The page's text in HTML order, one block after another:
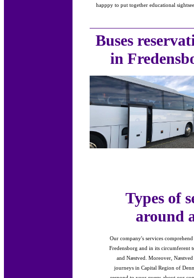
happpy to put together educational
Buses
in
Types of
around
Our company's services
Fredensborg and in its circumferent
and Næstved. Moreover,
journeys in Capital Region of